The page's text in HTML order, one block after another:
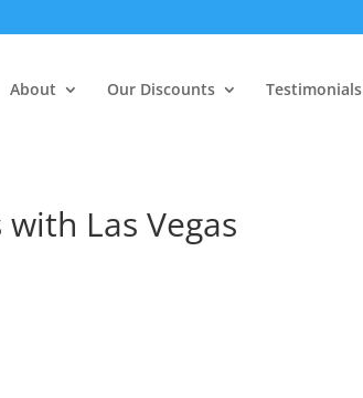
About Our Discounts Testimonials
Las Vegas